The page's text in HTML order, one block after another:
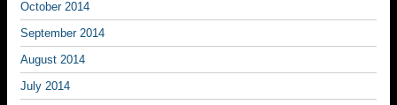
October 2014
September 2014
August 2014
July 2014